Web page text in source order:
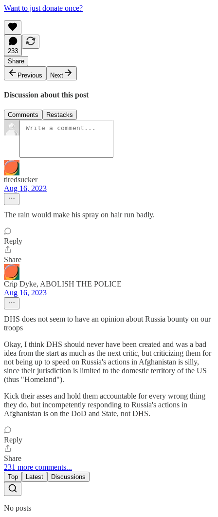
Want to just donate once?
233
Share
Previous
Next
Discussion about this post
Comments Restacks
tiredsucker
Aug 16, 2023
The rain would make his spray on hair run badly.
Reply
Share
Crip Dyke, ABOLISH THE POLICE
Aug 16, 2023
DHS does not seem to have an opinion about Russia bounty on our
troops
Okay, I think DHS should never have been created and was a bad
idea from the start as much as the next critic, but criticizing them for
not being up to speed on Russia's actions in Afghanistan is silly,
since their jurisdiction is limited to the domestic territory of the US
(thus "Homeland").
Kick their asses and hold them accountable for every wrong thing
they do, but incompetently responding to Russia's actions in
Afghanistan is on the DoD and State, not DHS.
Reply
Share
231 more comments...
Top Latest Discussions
No posts